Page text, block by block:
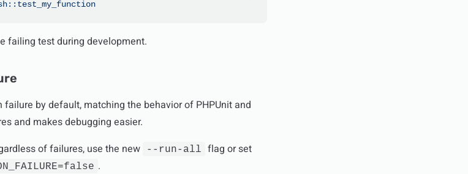
failing test during development.
by default, matching the behavior of PHPUnit and
and makes debugging easier.
of failures, use the new
--run-all flag or set
.